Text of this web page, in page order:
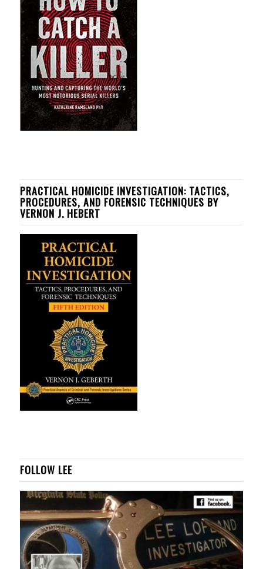
PRACTICAL HOMICIDE INVESTIGATION: TACTICS,
PROCEDURES, AND FORENSIC TECHNIQUES BY
VERNON J. HEBERT
FOLLOW LEE